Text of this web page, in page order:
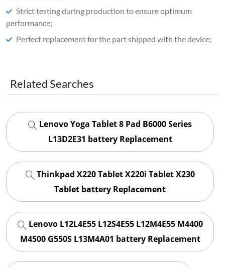
Strict testing during production to ensure optimum
performance;
Perfect replacement for the part shipped with the device;
Related Searches
Lenovo Yoga Tablet 8 Pad B6000 Series
L13D2E31 battery Replacement
Thinkpad X220 Tablet X220i Tablet X230
Tablet battery Replacement
Lenovo L12L4E55 L12S4E55 L12M4E55 M4400
M4500 G550S L13M4A01 battery Replacement